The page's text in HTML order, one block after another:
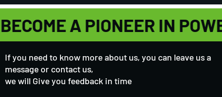
BECOME A PIONEER IN
If you need to know more about us, you can leave us a
message or contact us,
we will Give you feedback in time